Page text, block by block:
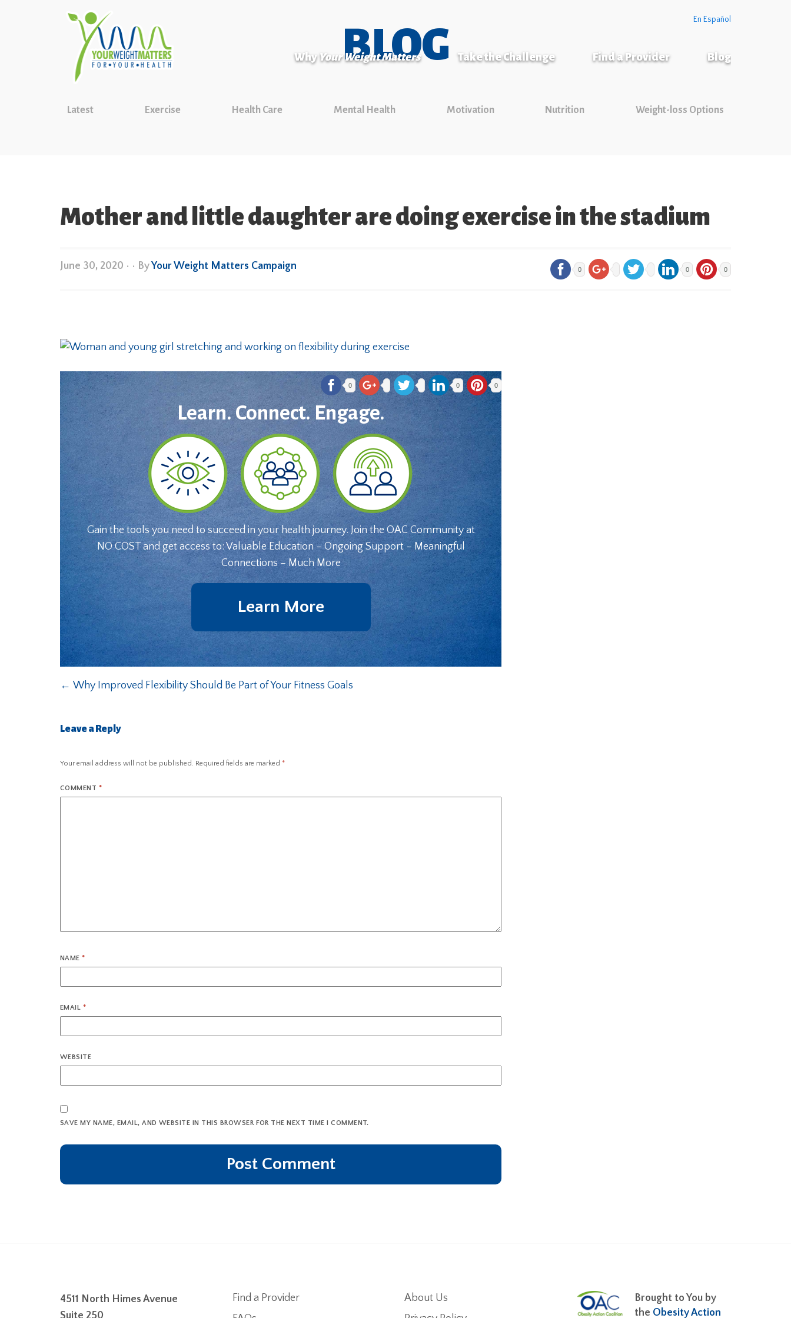
En Español
Why Your Weight Matters Take the Challenge Find a Provider Blog
BLOG
Latest Exercise Health Care Mental Health Motivation Nutrition Weight-loss Options
Mother and little daughter are doing exercise in the stadium
June 30, 2020 • • ByYour Weight Matters Campaign 0 0 0
0 0 0
Learn. Connect. Engage.
Gain the tools you need to succeed in your health journey. Join the OAC Community at
NO COST and get access to: Valuable Education – Ongoing Support – Meaningful
Connections – Much More
Learn More
← Why Improved Flexibility Should Be Part of Your Fitness Goals
Leave a Reply
Your email address will not be published. Required fields are marked *
COMMENT *
NAME*
EMAIL *
WEBSITE
SAVE MY NAME, EMAIL, AND WEBSITE IN THIS BROWSER FOR THE NEXT TIME I COMMENT.
4511 North Himes Avenue
Suite 250
Find a Provider
About Us
Brought to You by
the Obesity Action